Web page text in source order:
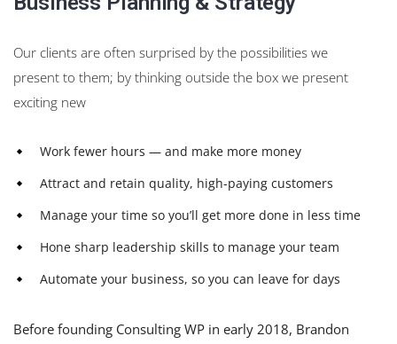
Our clients are often surprised by the possibilities we
present to them; by thinking outside the box we present
exciting new
Work fewer hours — and make more money
Attract and retain quality, high-paying customers
Manage your time so you’ll get more done in less time
Hone sharp leadership skills to manage your team
Automate your business, so you can leave for days
Before founding Consulting WP in early 2018, Brandon